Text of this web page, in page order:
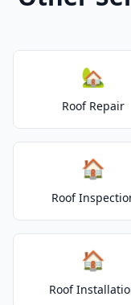
🏡
Roof Repair
🏠
Roof
🏠
Roof